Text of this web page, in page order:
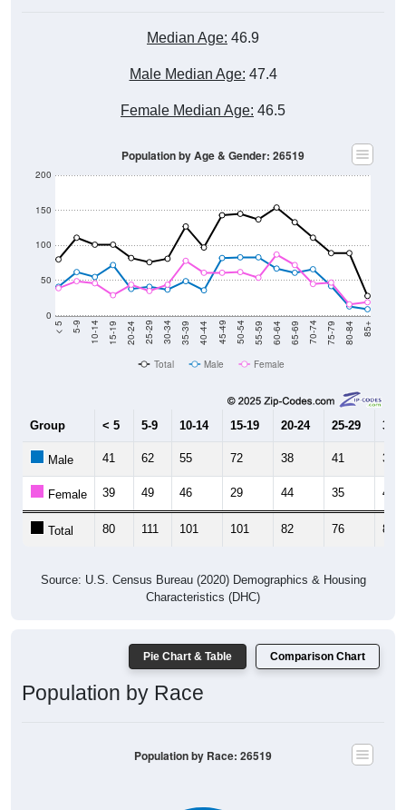
Median Age: 46.9
Male Median Age: 47.4
Female Median Age: 46.5
0
50
100
150
200
< 5 5-9 10-14 15-19 20-24 25-29 30-34 35-39 40-44 45-49 50-54 55-59 60-64 65-69 70-74 75-79 80-84 85+
Population by Age & Gender: 26519
Total Male Female
Group < 5 5-9 10-14 15-19 20-24 25-29 30-
Male 41 62 55 72 38 41 37
Female 39 49 46 29 44 35 44
Total 80 111 101 101 82 76 81
Source: U.S. Census Bureau (2020) Demographics & Housing
Characteristics (DHC)
Pie Chart & Table Comparison Chart
Population by Race
Population by Race: 26519